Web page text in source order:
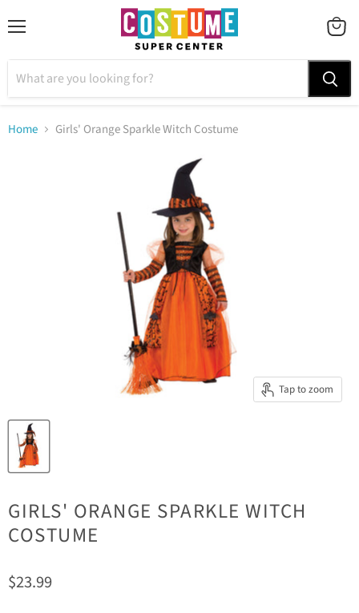
CART
Home Girls' Orange Sparkle Witch Costume
Tap to zoom
GIRLS' ORANGE SPARKLE WITCH
COSTUME
Current price
$23.99